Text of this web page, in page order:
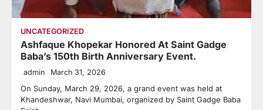
UNCATEGORIZED
Ashfaque Khopekar Honored At Saint Gadge
Baba’s 150th Birth Anniversary Event.
admin March 31, 2026
On Sunday, March 29, 2026, a grand event was held at
Khandeshwar, Navi Mumbai, organized by Saint Gadge Baba